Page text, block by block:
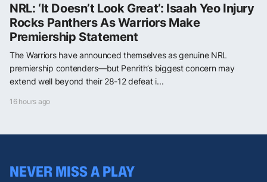
NRL: ‘It Doesn’t Look Great’: Isaah Yeo Injury
Rocks Panthers As Warriors Make
Premiership Statement
The Warriors have announced themselves as genuine NRL
premiership contenders—but Penrith’s biggest concern may
extend well beyond their 28-12 defeat i...
16 hours ago
NEVER MISS A PLAY